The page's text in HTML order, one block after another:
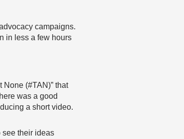
campaigns.
in less a few hours
None (#TAN)” that
was a good
a short video.
see their ideas